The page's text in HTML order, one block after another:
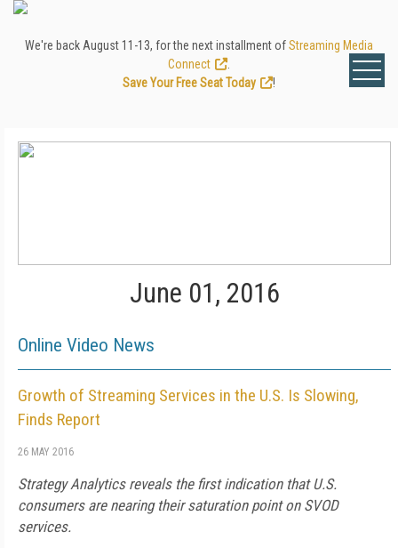
We're back August 11-13, for the next installment ofStreaming Media
Connect
Save Your Free Seat Today
!
June 01, 2016
Online Video News
Growth of Streaming Services in the U.S. Is Slowing,
Finds Report
26 MAY 2016
Strategy Analytics reveals the first indication that U.S.
consumers are nearing their saturation point on SVOD
services.